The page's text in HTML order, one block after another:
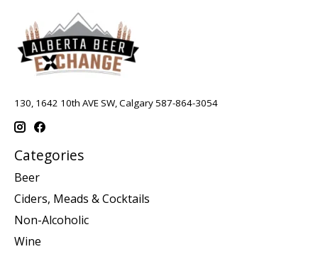
130, 1642 10th AVE SW, Calgary 587-864-3054
Categories
Beer
Ciders, Meads & Cocktails
Non-Alcoholic
Wine